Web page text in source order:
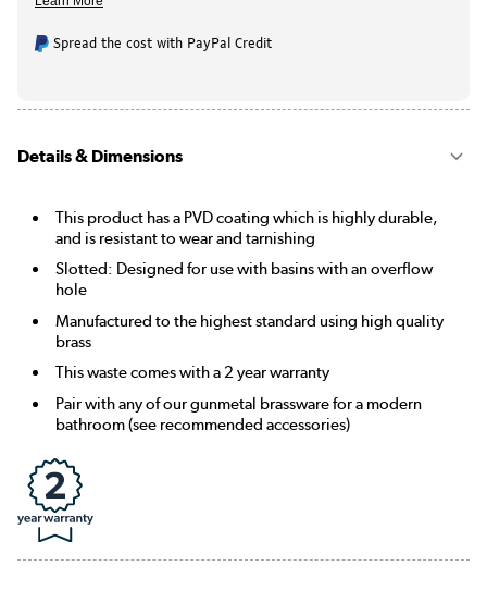
Spread the cost with PayPal Credit
Details & Dimensions
This product has a PVD coating which is highly durable,
and is resistant to wear and tarnishing
Slotted: Designed for use with basins with an overflow
hole
Manufactured to the highest standard using high quality
brass
This waste comes with a 2 year warranty
Pair with any of our gunmetal brassware for a modern
bathroom (see recommended accessories)